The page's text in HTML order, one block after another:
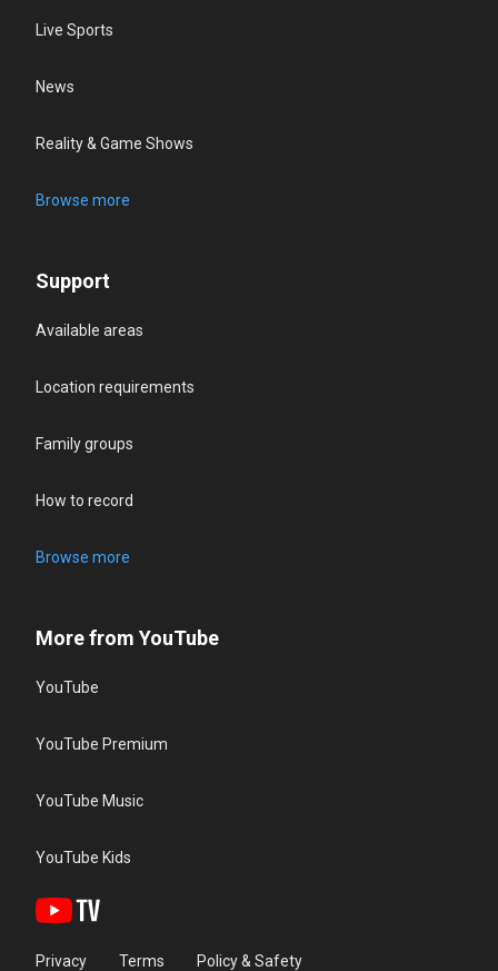
Live Sports
News
Reality & Game Shows
Browse more
Support
Available areas
Location requirements
Family groups
How to record
Browse more
More from YouTube
YouTube
YouTube Premium
YouTube Music
YouTube Kids
Privacy Terms Policy & Safety